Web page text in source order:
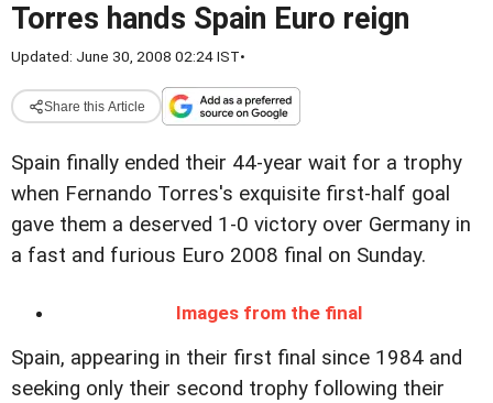
Torres hands Spain Euro reign
Updated: June 30, 2008 02:24 IST•
Share this Article
Spain finally ended their 44-year wait for a trophy
when Fernando Torres's exquisite first-half goal
gave them a deserved 1-0 victory over Germany in
a fast and furious Euro 2008 final on Sunday.
Images from the final
Spain, appearing in their first final since 1984 and
seeking only their second trophy following their